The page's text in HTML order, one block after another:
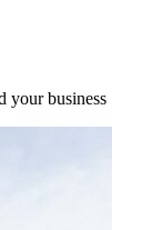
your business